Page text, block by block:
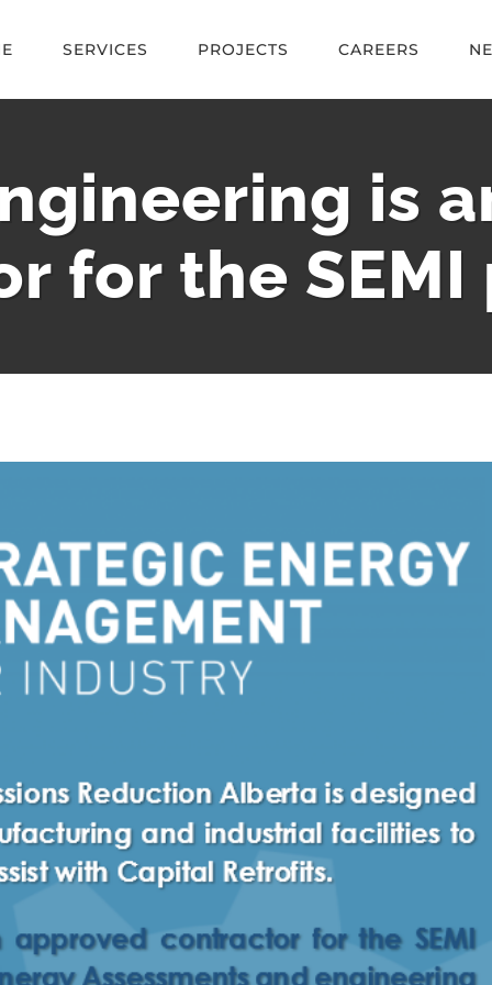
SERVICES PROJECTS CAREERS
is
for the SEMI
Necessary
These
cookies
are not
optional.
They are
for the
website to
function.